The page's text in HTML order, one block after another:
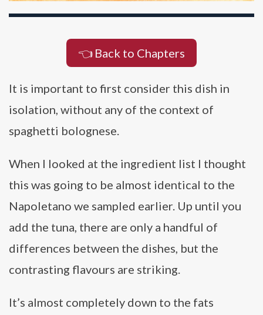
👈 Back to Chapters
It is important to first consider this dish in
isolation, without any of the context of
spaghetti bolognese.
When I looked at the ingredient list I thought
this was going to be almost identical to the
Napoletano we sampled earlier. Up until you
add the tuna, there are only a handful of
differences between the dishes, but the
contrasting flavours are striking.
It’s almost completely down to the fats